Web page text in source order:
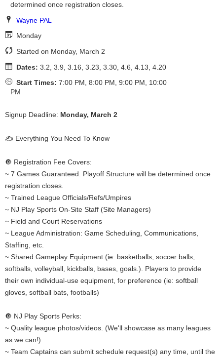
determined once registration closes.
Wayne PAL
Monday
Started on Monday, March 2
Dates: 3.2, 3.9, 3.16, 3.23, 3.30, 4.6, 4.13, 4.20
Start Times: 7:00 PM, 8:00 PM, 9:00 PM, 10:00
PM
Signup Deadline: Monday, March 2
✍️ Everything You Need To Know
🔘 Registration Fee Covers:
~ 7 Games Guaranteed. Playoff Structure will be determined once
registration closes.
~ Trained League Officials/Refs/Umpires
~ NJ Play Sports On-Site Staff (Site Managers)
~ Field and Court Reservations
~ League Administration: Game Scheduling, Communications,
Staffing, etc.
~ Shared Gameplay Equipment (ie: basketballs, soccer balls,
softballs, volleyball, kickballs, bases, goals.). Players to provide
their own individual-use equipment, for preference (ie: softball
gloves, softball bats, footballs)
🔘 NJ Play Sports Perks:
~ Quality league photos/videos. (We'll showcase as many leagues
as we can!)
~ Team Captains can submit schedule request(s) any time, until the